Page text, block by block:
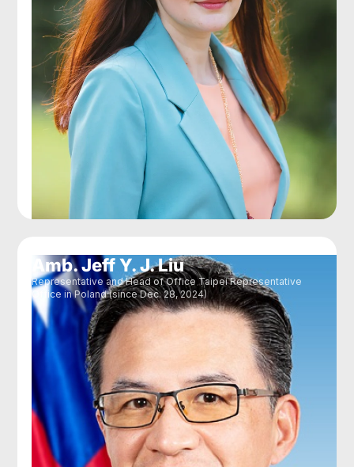
Amb. Jeff Y. J. Liu
Representative and Head of Office Taipei Representative
Office in Poland (since Dec. 28, 2024)